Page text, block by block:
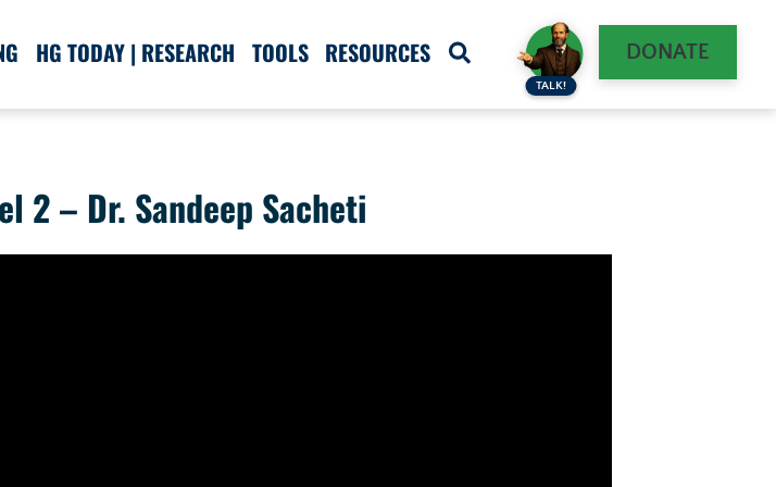
HG TODAY | RESEARCH TOOLS RESOURCES
TALK!
DONATE
2 – Dr. Sandeep Sacheti